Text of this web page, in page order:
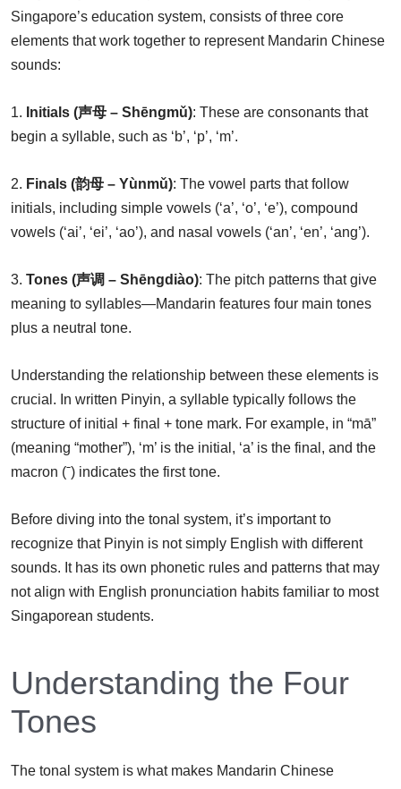
Singapore’s education system, consists of three core
elements that work together to represent Mandarin Chinese
sounds:
1. Initials (声母 – Shēngmǔ): These are consonants that
begin a syllable, such as ‘b’, ‘p’, ‘m’.
2. Finals (韵母 – Yùnmǔ): The vowel parts that follow
initials, including simple vowels (‘a’, ‘o’, ‘e’), compound
vowels (‘ai’, ‘ei’, ‘ao’), and nasal vowels (‘an’, ‘en’, ‘ang’).
3. Tones (声调 – Shēngdiào): The pitch patterns that give
meaning to syllables—Mandarin features four main tones
plus a neutral tone.
Understanding the relationship between these elements is
crucial. In written Pinyin, a syllable typically follows the
structure of initial + final + tone mark. For example, in “mā”
(meaning “mother”), ‘m’ is the initial, ‘a’ is the final, and the
macron (ˉ) indicates the first tone.
Before diving into the tonal system, it’s important to
recognize that Pinyin is not simply English with different
sounds. It has its own phonetic rules and patterns that may
not align with English pronunciation habits familiar to most
Singaporean students.
Understanding the Four
Tones
The tonal system is what makes Mandarin Chinese